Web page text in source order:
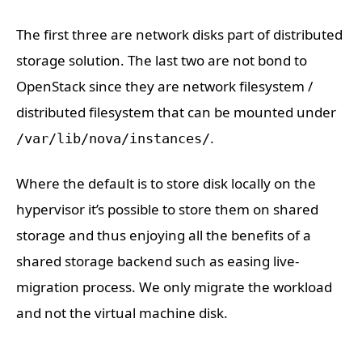
The first three are network disks part of distributed
storage solution. The last two are not bond to
OpenStack since they are network filesystem /
distributed filesystem that can be mounted under
/var/lib/nova/instances/.
Where the default is to store disk locally on the
hypervisor it’s possible to store them on shared
storage and thus enjoying all the benefits of a
shared storage backend such as easing live-
migration process. We only migrate the workload
and not the virtual machine disk.